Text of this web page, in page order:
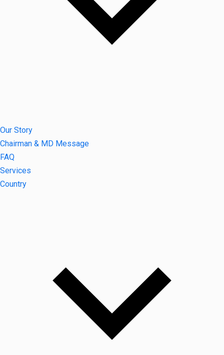
Our Story
Chairman & MD Message
FAQ
Services
Country